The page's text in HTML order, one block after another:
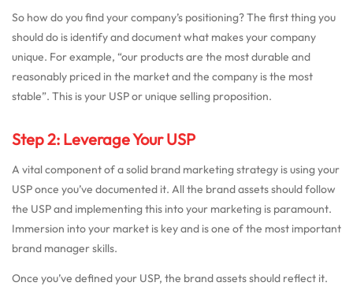
So how do you find your company’s positioning? The first thing you
should do is identify and document what makes your company
unique. For example, “our products are the most durable and
reasonably priced in the market and the company is the most
stable”. This is your USP or unique selling proposition.
Step 2: Leverage Your USP
A vital component of a solid brand marketing strategy is using your
USP once you’ve documented it. All the brand assets should follow
the USP and implementing this into your marketing is paramount.
Immersion into your market is key and is one of the most important
brand manager skills.
Once you’ve defined your USP, the brand assets should reflect it.